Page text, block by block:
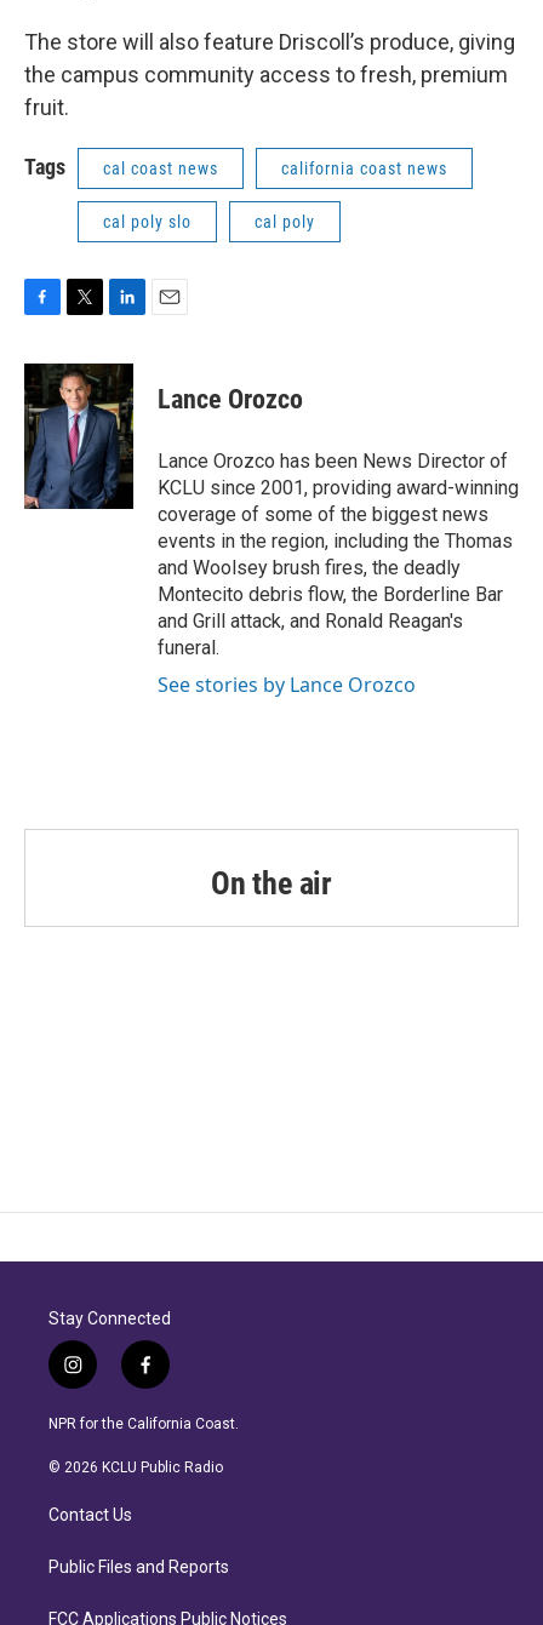
The store will also feature Driscoll’s produce, giving
the campus community access to fresh, premium
fruit.
Tags cal coast news california coast news
cal poly slo cal poly
c
e
b
o
o
k
i
t
t
e
r
n
k
e
d
I
n
Lance Orozco
Lance Orozco has been News Director of
KCLU since 2001, providing award-winning
coverage of some of the biggest news
events in the region, including the Thomas
and Woolsey brush fires, the deadly
Montecito debris flow, the Borderline Bar
and Grill attack, and Ronald Reagan's
funeral.
See stories by Lance Orozco
On the air
Stay Connected
i
n
s
a
r
a
f
a
c
b
NPR for the California Coast.
© 2026 KCLU Public Radio
Contact Us
Public Files and Reports
FCC Applications Public Notices